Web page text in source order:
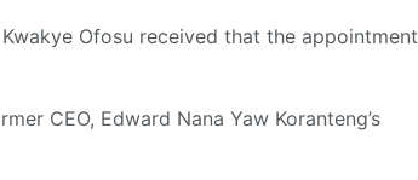
Ofosu received that the appointment
CEO, Edward Nana Yaw Koranteng’s